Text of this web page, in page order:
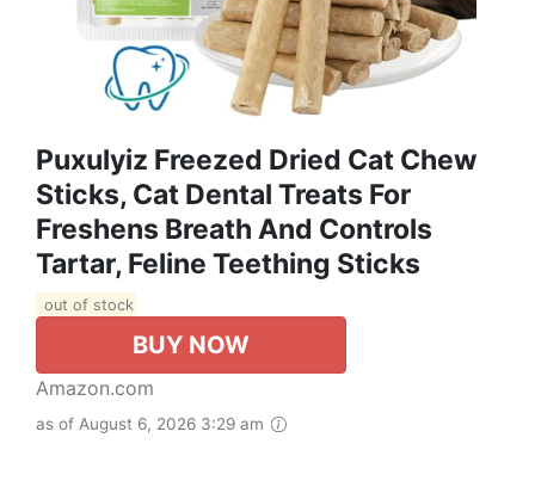
Puxulyiz Freezed Dried Cat Chew
Sticks, Cat Dental Treats For
Freshens Breath And Controls
Tartar, Feline Teething Sticks
out of stock
BUY NOW
Amazon.com
as of August 6, 2026 3:29 am